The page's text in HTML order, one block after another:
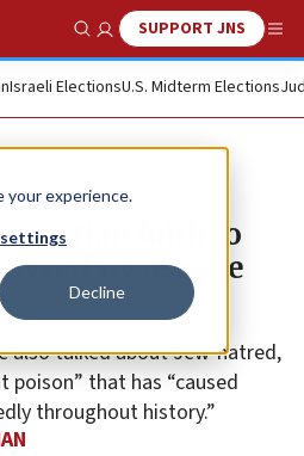
your experience.
Decline
Show SearchSUPPORT JNS
Israeli ElectionsU.S. Midterm Elections
Christian faith to
by fear, he
also talked about Jew-hatred,
poison” that has “caused
throughout history.”